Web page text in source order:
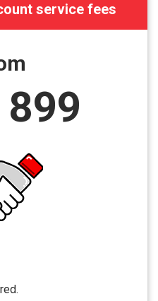
service fees
899